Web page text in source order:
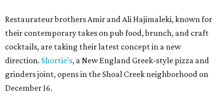
Restaurateur brothers Amir and Ali Hajimaleki, known for
their contemporary takes on pub food, brunch, and craft
cocktails, are taking their latest concept in a new
direction. Shortie’s, a New England Greek-style pizza and
grinders joint, opens in the Shoal Creek neighborhood on
December 16.